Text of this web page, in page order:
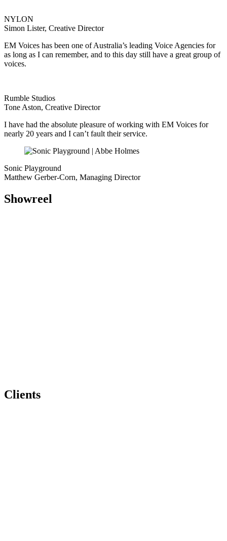
NYLON
Simon Lister, Creative Director
EM Voices has been one of Australia’s leading Voice Agencies for
as long as I can remember, and to this day still have a great group of
voices.
Rumble Studios
Tone Aston, Creative Director
I have had the absolute pleasure of working with EM Voices for
nearly 20 years and I can’t fault their service.
Sonic Playground
Matthew Gerber-Corn, Managing Director
Showreel
Clients